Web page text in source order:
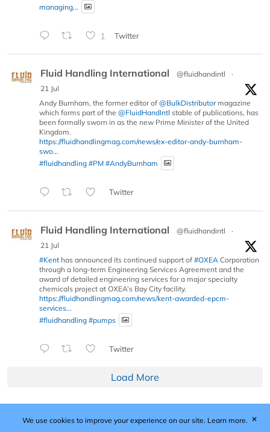
managing...
1 Twitter
Fluid Handling International @fluidhandintl
·
21 Jul
Andy Burnham, the former editor of @BulkDistributormagazine
which forms part of the @FluidHandIntl stable of publications, has
been formally sworn in as the new Prime Minister of the United
Kingdom.
https://fluidhandlingmag.com/news/ex-editor-andy-burnham-
swo...
#fluidhandling #PM #AndyBurnham
Twitter
Fluid Handling International @fluidhandintl
·
21 Jul
#Kent has announced its continued support of #OXEA Corporation
through a long-term Engineering Services Agreement and the
award of detailed engineering services for a major specialty
chemicals project at OXEA’s Bay City facility.
https://fluidhandlingmag.com/news/kent-awarded-epcm-
services...
#fluidhandling #pumps
Twitter
Load More
Published by Woodcote Media Ltd, Marshall House, 124
We use cookies to improve your experience on our site. Learn more. ✕